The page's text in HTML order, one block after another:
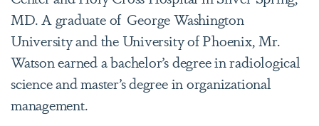
MD. A graduate of George Washington
University and the University of Phoenix, Mr.
Watson earned a bachelor’s degree in radiological
science and master’s degree in organizational
management.